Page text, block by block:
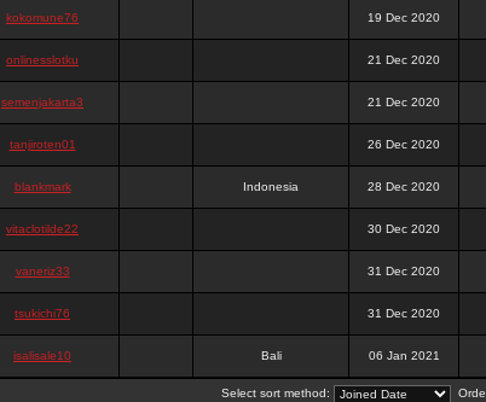
kokomune76 19 Dec 2020
onlinesslotku 21 Dec 2020
semenjakarta3 21 Dec 2020
tanjiroten01 26 Dec 2020
blankmark Indonesia 28 Dec 2020
vitaclotilde22 30 Dec 2020
vaneriz33 31 Dec 2020
tsukichi76 31 Dec 2020
isalisale10 Bali 06 Jan 2021
Select sort method: